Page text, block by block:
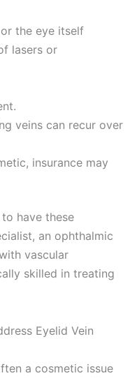
the eye itself
lasers or
veins can recur over
insurance may
have these
an ophthalmic
vascular
skilled in treating
Eyelid Vein
a cosmetic issue